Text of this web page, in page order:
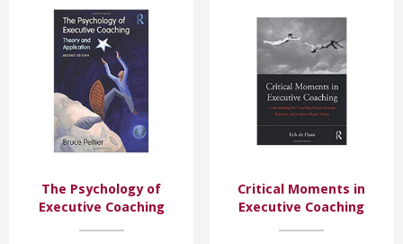
The Psychology of
Executive Coaching
Critical Moments in
Executive Coaching